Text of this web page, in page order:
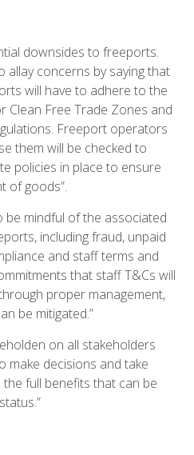
downsides to freeports.
allay concerns by saying that
will have to adhere to the
Clean Free Trade Zones and
Freeport operators
them will be checked to
policies in place to ensure
of goods”.
be mindful of the associated
including fraud, unpaid
and staff terms and
that staff T&Cs will
proper management,
be mitigated.”
on all stakeholders
make decisions and take
full benefits that can be